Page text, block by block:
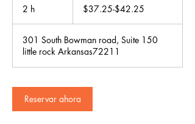
2 h $37.25-$42.25
301 South Bowman road, Suite 150
little rock Arkansas72211
Reservar ahora